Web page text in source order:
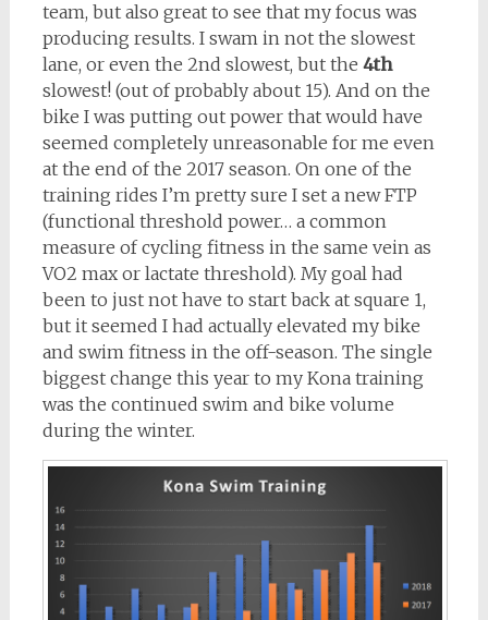
team, but also great to see that my focus was
producing results. I swam in not the slowest
lane, or even the 2nd slowest, but the 4th
slowest! (out of probably about 15). And on the
bike I was putting out power that would have
seemed completely unreasonable for me even
at the end of the 2017 season. On one of the
training rides I’m pretty sure I set a new FTP
(functional threshold power… a common
measure of cycling fitness in the same vein as
VO2 max or lactate threshold). My goal had
been to just not have to start back at square 1,
but it seemed I had actually elevated my bike
and swim fitness in the off-season. The single
biggest change this year to my Kona training
was the continued swim and bike volume
during the winter.